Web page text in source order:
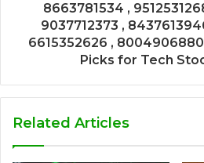
8663781534 ,
9037712373 ,
6615352626 ,
Picks for Tech
Related Articles